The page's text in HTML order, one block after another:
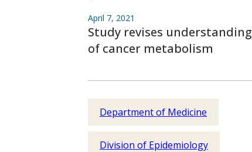
April 7, 2021
Study revises understanding
of cancer metabolism
Department of Medicine
Division of Epidemiology